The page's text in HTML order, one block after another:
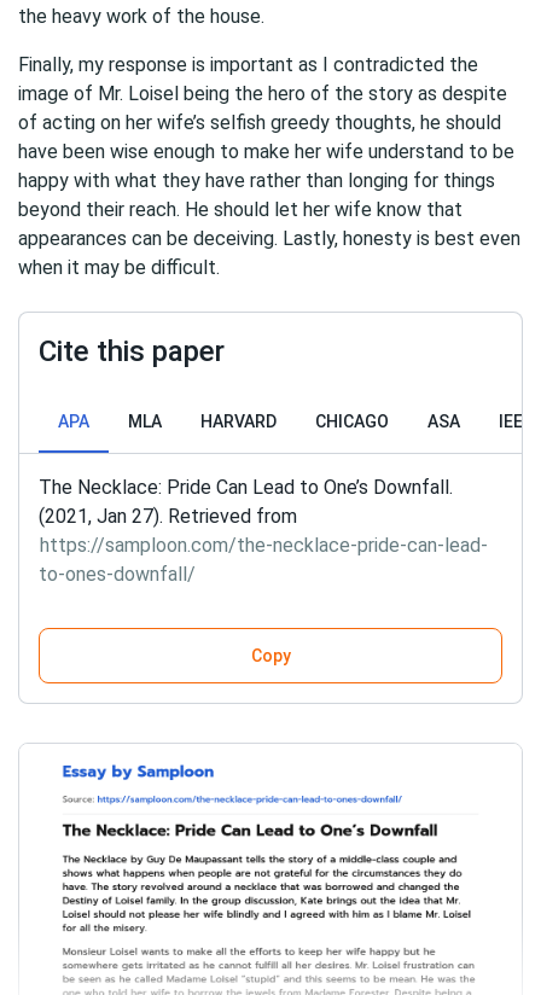
the heavy work of the house.
Finally, my response is important as I contradicted the
image of Mr. Loisel being the hero of the story as despite
of acting on her wife’s selfish greedy thoughts, he should
have been wise enough to make her wife understand to be
happy with what they have rather than longing for things
beyond their reach. He should let her wife know that
appearances can be deceiving. Lastly, honesty is best even
when it may be difficult.
Cite this paper
APA MLA HARVARD CHICAGO ASA IEEE
The Necklace: Pride Can Lead to One’s Downfall.
(2021, Jan 27). Retrieved from
https://samploon.com/the-necklace-pride-can-lead-
to-ones-downfall/
Copy